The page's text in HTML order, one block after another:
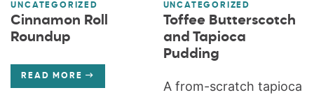
UNCATEGORIZED
Cinnamon Roll
Roundup
READ MORE
UNCATEGORIZED
Toffee Butterscotch
and Tapioca
Pudding
A from-scratch tapioca